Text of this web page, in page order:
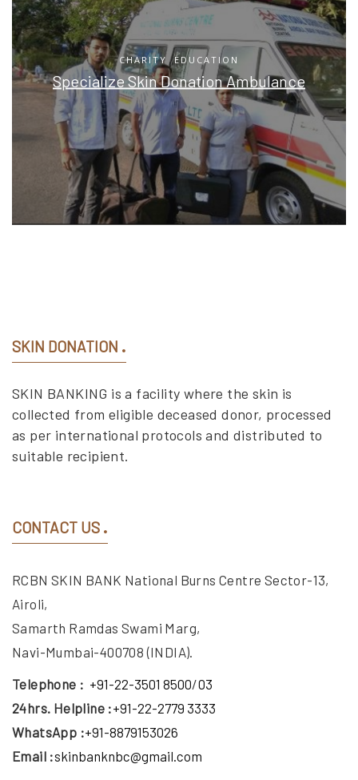
CHARITY ,EDUCATION
Specialize Skin Donation Ambulance
SKIN DONATION
SKIN BANKING is a facility where the skin is
collected from eligible deceased donor, processed
as per international protocols and distributed to
suitable recipient.
CONTACT US
RCBN SKIN BANK National Burns Centre Sector-13,
Airoli,
Samarth Ramdas Swami Marg,
Navi-Mumbai-400708 (INDIA).
Telephone : +91-22-3501 8500/03
24hrs. Helpline :+91-22-2779 3333
WhatsApp :+91-8879153026
Email :skinbanknbc@gmail.com